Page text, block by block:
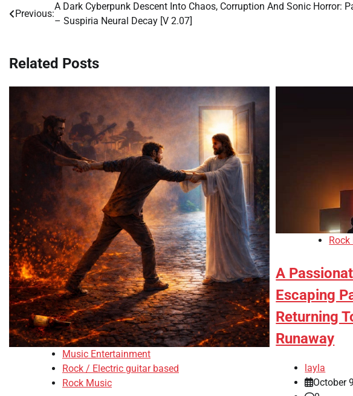
Post
Previous:
A Dark Cyberpunk Descent Into Chaos, Corruption And Sonic Horror:
– Suspiria Neural Decay [V 2.07]
Related Posts
Music Entertainment
Rock / Electric guitar based
Rock Music
A
Escaping
Returning
Runaway
layla
October